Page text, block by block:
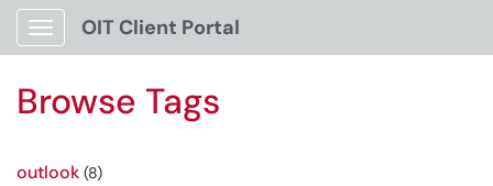
Show Applications Menu
OIT Client Portal
Browse Tags
outlook (8)